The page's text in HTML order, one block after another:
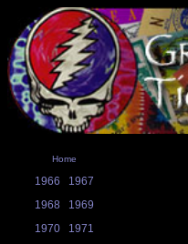
Home
1966
1967
1968
1969
1970
1971